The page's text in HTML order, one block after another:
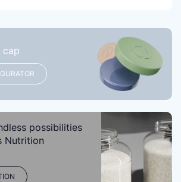
cap
possibilities
Nutrition